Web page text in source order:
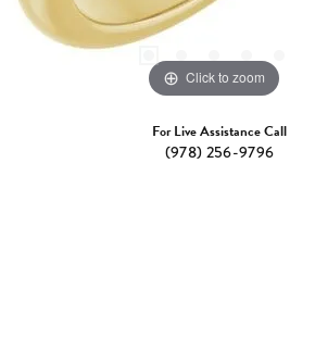
Click to zoom
For Live Assistance Call
(978) 256-9796